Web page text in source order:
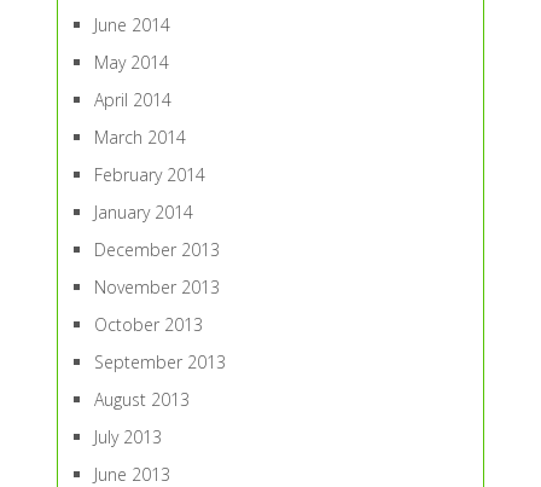
June 2014
May 2014
April 2014
March 2014
February 2014
January 2014
December 2013
November 2013
October 2013
September 2013
August 2013
July 2013
June 2013